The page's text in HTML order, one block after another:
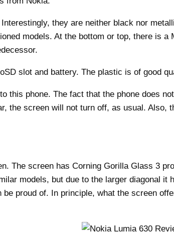
they are neither black nor
models. At the bottom or top, there is
slot and battery. The plastic is of good
this phone. The fact that the phone does
the screen will not turn off, as usual.
The screen has Corning Gorilla Glass 3
models, but due to the larger diagonal
proud of. In principle, what the screen